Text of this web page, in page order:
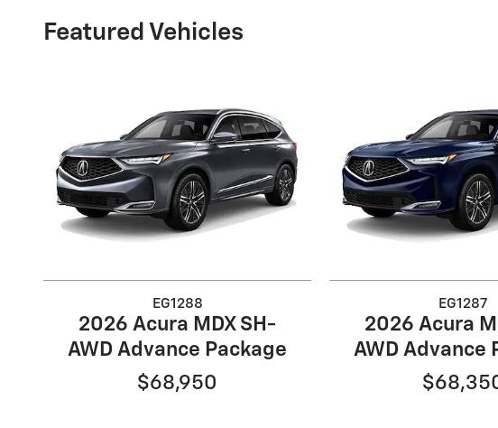
Featured Vehicles
EG1288
2026 Acura MDX SH-
AWD Advance Package
$68,950
EG1287
2026 Acura
AWD Advance